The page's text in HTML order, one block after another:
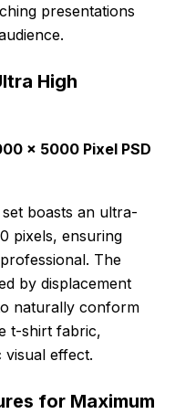
presentations
High
x 5000 Pixel PSD
boasts an ultra-
pixels, ensuring
The
by displacement
naturally conform
t-shirt fabric,
visual effect.
for Maximum